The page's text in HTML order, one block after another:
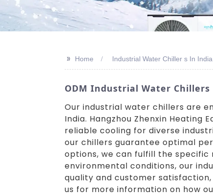
>> Home Industrial Water Chiller s In
ODM Industrial Water
Our industrial water chillers are
India. Hangzhou Zhenxin
reliable cooling for diverse
our chillers guarantee optimal
options, we can fulfill the
environmental conditions, our
quality and customer
us for more information on how